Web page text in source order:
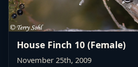
House Finch 10 (Female)
November 25th, 2009